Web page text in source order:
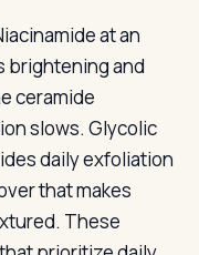
at an
brightening and
ceramide
slows. Glycolic
daily exfoliation
that makes
These